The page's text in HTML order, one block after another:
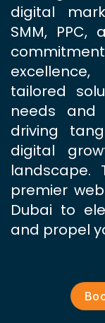
digital
SMM,
tailored
needs and
driving
digital
landscape.
premier
Dubai to
and propel